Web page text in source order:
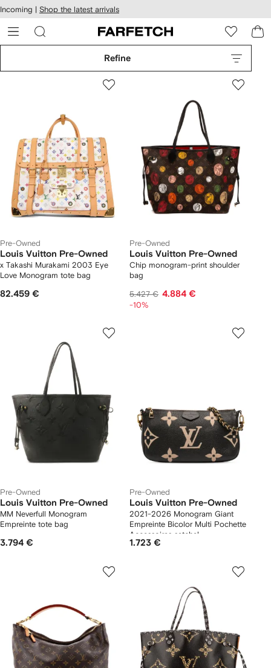
Skip to
main
content
Incoming | Shop the latest arrivals
Refine
Pre-Owned
Louis Vuitton Pre-Owned
x Takashi Murakami 2003 Eye
Love Monogram tote bag
82.459 €
Pre-Owned
Louis Vuitton Pre-Owned
Chip monogram-print shoulder
bag
5.427 € 4.884 €
-10%
Pre-Owned
Louis Vuitton Pre-Owned
MM Neverfull Monogram
Empreinte tote bag
3.794 €
Pre-Owned
Louis Vuitton Pre-Owned
2021-2026 Monogram Giant
Empreinte Bicolor Multi Pochette
Accessoires satchel
1.723 €